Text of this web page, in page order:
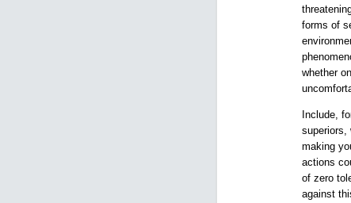
forms of
whether
Include,
superiors,
making
actions
of zero
against